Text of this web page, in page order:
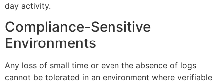
day activity.
Compliance-Sensitive
Environments
Any loss of small time or even the absence of logs
cannot be tolerated in an environment where verifiable